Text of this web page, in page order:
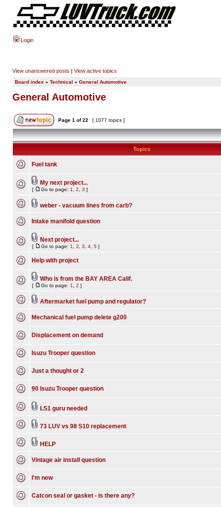
Login
View unanswered posts | View active topics
Board index » Technical » General Automotive
General Automotive
Page 1 of22 [ 1077 topics ]
Topics
Fuel tank
My next project...
[ Go to page: 1 2 3 ]
weber - vacuum lines from carb?
Intake manifold question
Next project...
[ Go to page: 1 2 3 4 5 ]
Help with project
Who is from the BAY AREA Calif.
[ Go to page: 1 2 ]
Aftermarket fuel pump and regulator?
Mechanical fuel pump delete g200
Displacement on demand
Isuzu Trooper question
Just a thought or 2
90 Isuzu Trooper question
LS1 guru needed
73 LUV vs 98 S10 replacement
HELP
Vintage air install question
I'm new
Catcon seal or gasket - is there any?